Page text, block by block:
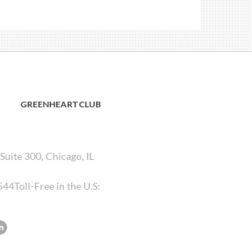
GREENHEART CLUB
300, Chicago, IL
Free in the U.S: